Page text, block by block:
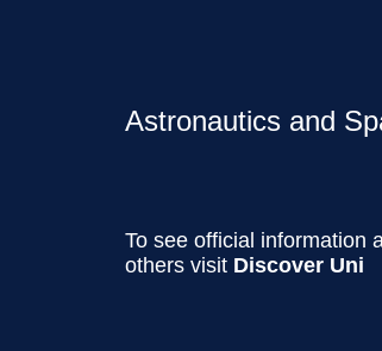
Astronautics and
To see official information
others visit Discover Uni